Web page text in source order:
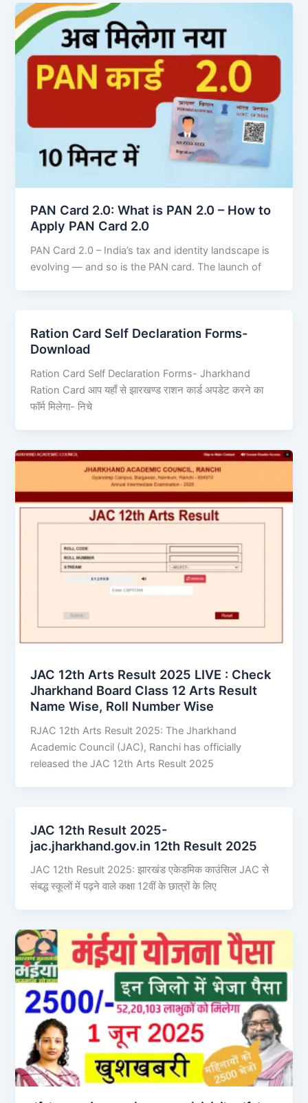
PAN Card 2.0: What is PAN 2.0 – How to
Apply PAN Card 2.0
PAN Card 2.0 – India’s tax and identity landscape is
evolving — and so is the PAN card. The launch of
Ration Card Self Declaration Forms-
Download
Ration Card Self Declaration Forms- Jharkhand
Ration Card आप यहाँ से झारखण्ड राशन कार्ड अपडेट करने का
फॉर्म मिलेगा- निचे
JAC 12th Arts Result 2025 LIVE : Check
Jharkhand Board Class 12 Arts Result
Name Wise, Roll Number Wise
RJAC 12th Arts Result 2025: The Jharkhand
Academic Council (JAC), Ranchi has officially
released the JAC 12th Arts Result 2025
JAC 12th Result 2025-
jac.jharkhand.gov.in 12th Result 2025
JAC 12th Result 2025: झारखंड एकेडमिक काउंसिल JAC से
संबद्ध स्कूलों में पढ़ने वाले कक्षा 12वीं के छात्रों के लिए